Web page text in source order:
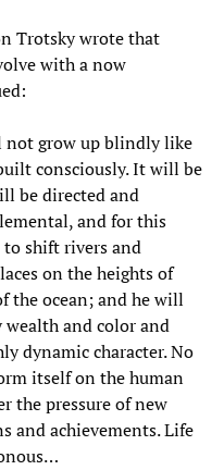
Trotsky wrote that
with a now
not grow up blindly like
consciously. It will be
be directed and
and for this
shift rivers and
on the heights of
the ocean; and he will
and color and
dynamic character. No
itself on the human
the pressure of new
and achievements. Life